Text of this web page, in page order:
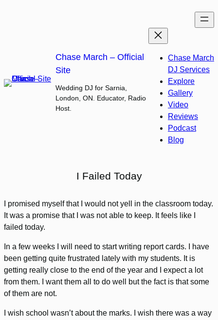
Chase March – Official
Site
Wedding DJ for Sarnia,
London, ON. Educator, Radio
Host.
Chase March
DJ Services
Explore
Gallery
Video
Reviews
Podcast
Blog
I Failed Today
I promised myself that I would not yell in the classroom today.
It was a promise that I was not able to keep. It feels like I
failed today.
In a few weeks I will need to start writing report cards. I have
been getting quite frustrated lately with my students. It is
getting really close to the end of the year and I expect a lot
from them. I want them all to do well but the fact is that some
of them are not.
I wish school wasn’t about the marks. I wish there was a way